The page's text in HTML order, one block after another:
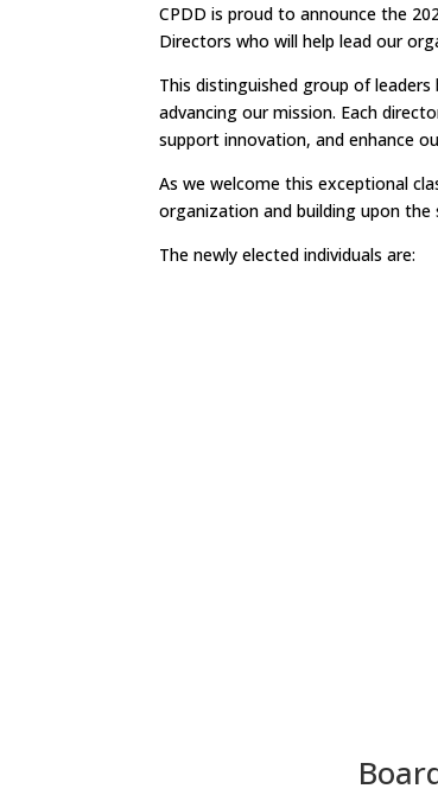
CPDD is proud to announce the
Directors who will help lead our
This distinguished group of
advancing our mission. Each
support innovation, and enhance
As we welcome this exceptional
organization and building upon
The newly elected individuals are: